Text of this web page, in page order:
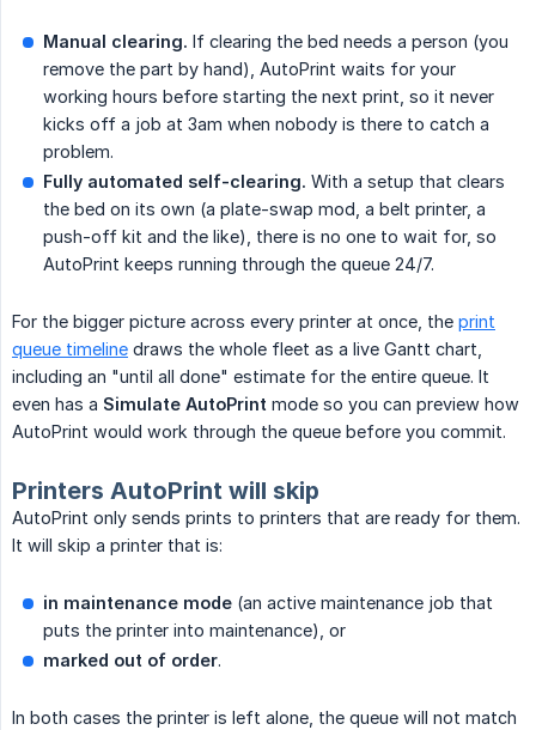
Manual clearing. If clearing the bed needs a person (you
remove the part by hand), AutoPrint waits for your
working hours before starting the next print, so it never
kicks off a job at 3am when nobody is there to catch a
problem.
Fully automated self-clearing. With a setup that clears
the bed on its own (a plate-swap mod, a belt printer, a
push-off kit and the like), there is no one to wait for, so
AutoPrint keeps running through the queue 24/7.
For the bigger picture across every printer at once, the print
queue timeline draws the whole fleet as a live Gantt chart,
including an "until all done" estimate for the entire queue. It
even has a Simulate AutoPrint mode so you can preview how
AutoPrint would work through the queue before you commit.
Printers AutoPrint will skip
AutoPrint only sends prints to printers that are ready for them.
It will skip a printer that is:
in maintenance mode (an active maintenance job that
puts the printer into maintenance), or
marked out of order.
In both cases the printer is left alone, the queue will not match